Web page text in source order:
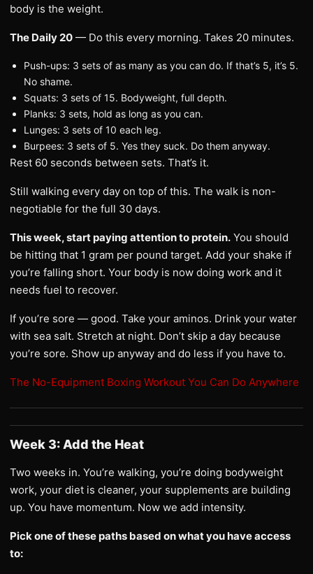
body is the weight.
The Daily 20 — Do this every morning. Takes 20 minutes.
Push-ups: 3 sets of as many as you can do. If that’s 5, it’s 5.
No shame.
Squats: 3 sets of 15. Bodyweight, full depth.
Planks: 3 sets, hold as long as you can.
Lunges: 3 sets of 10 each leg.
Burpees: 3 sets of 5. Yes they suck. Do them anyway.
Rest 60 seconds between sets. That’s it.
Still walking every day on top of this. The walk is non-
negotiable for the full 30 days.
This week, start paying attention to protein. You should
be hitting that 1 gram per pound target. Add your shake if
you’re falling short. Your body is now doing work and it
needs fuel to recover.
If you’re sore — good. Take your aminos. Drink your water
with sea salt. Stretch at night. Don’t skip a day because
you’re sore. Show up anyway and do less if you have to.
The No-Equipment Boxing Workout You Can Do Anywhere
Week 3: Add the Heat
Two weeks in. You’re walking, you’re doing bodyweight
work, your diet is cleaner, your supplements are building
up. You have momentum. Now we add intensity.
Pick one of these paths based on what you have access
to: